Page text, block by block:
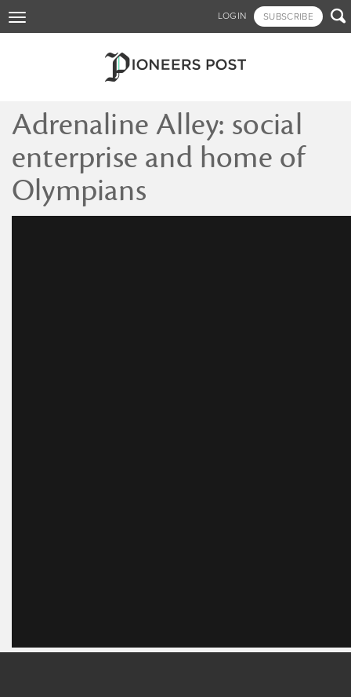
to
LOGIN SUBSCRIBE 
Toggle
navigation
Adrenaline Alley: social
enterprise and home of
Olympians